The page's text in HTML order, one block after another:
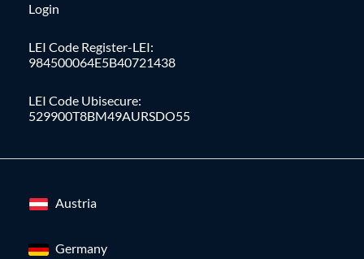
Login
LEI Code Register-LEI:
984500064E5B40721438
LEI Code Ubisecure:
529900T8BM49AURSDO55
Austria
Germany